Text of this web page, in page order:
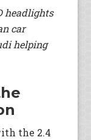
headlights
car
helping
the 2.4